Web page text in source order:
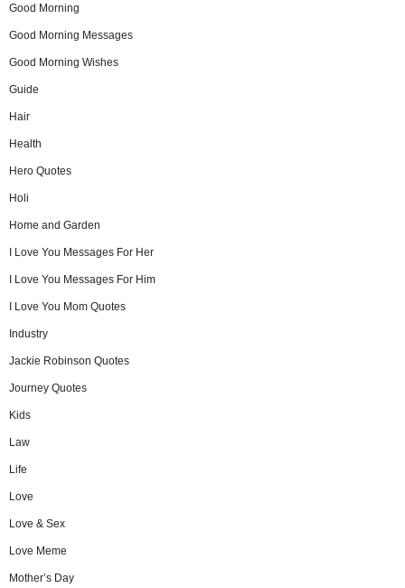
Good Morning
Good Morning Messages
Good Morning Wishes
Guide
Hair
Health
Hero Quotes
Holi
Home and Garden
I Love You Messages For Her
I Love You Messages For Him
I Love You Mom Quotes
Industry
Jackie Robinson Quotes
Journey Quotes
Kids
Law
Life
Love
Love & Sex
Love Meme
Mother’s Day